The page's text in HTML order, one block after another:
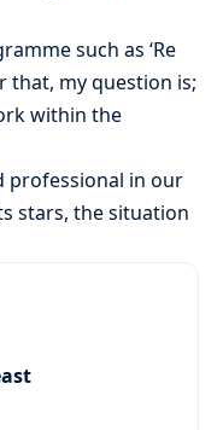
such as ‘Re
that, my question is;
within the
professional in our
stars, the situation